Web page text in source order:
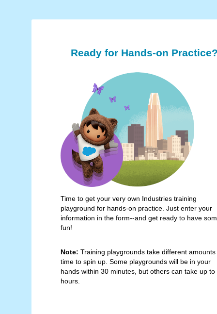
Ready for Hands-on
Time to get your very own Industries training
playground for hands-on practice. Just enter your
information in the form--and get ready to have
fun!
Note: Training playgrounds take different amounts
time to spin up. Some playgrounds will be in your
hands within 30 minutes, but others can take up to
hours.